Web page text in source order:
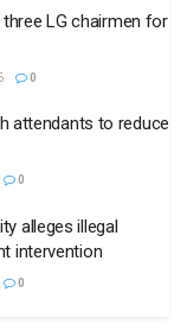
LG chairmen for
0
attendants to reduce
0
alleges illegal
intervention
0